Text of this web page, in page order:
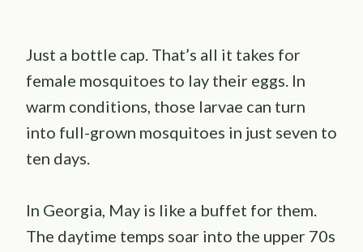
Just a bottle cap. That’s all it takes for
female mosquitoes to lay their eggs. In
warm conditions, those larvae can turn
into full-grown mosquitoes in just seven to
ten days.
In Georgia, May is like a buffet for them.
The daytime temps soar into the upper 70s